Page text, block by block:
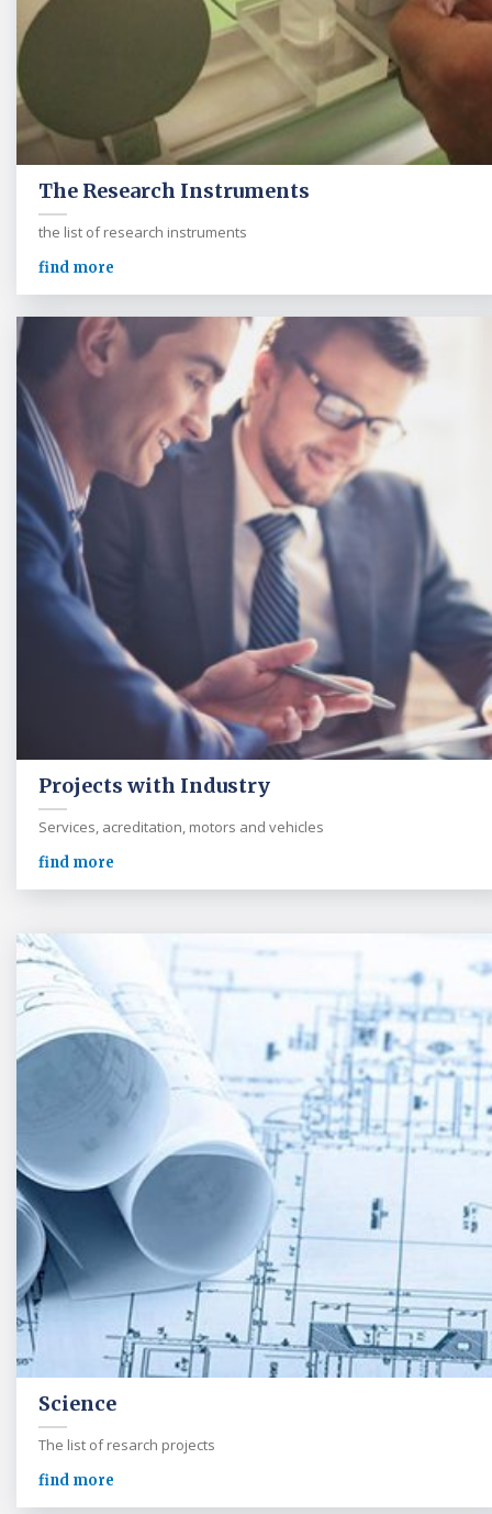
The Research Instruments
the list of research instruments
find more
Projects with Industry
Services, acreditation, motors and vehicles
find more
Science
The list of resarch projects
find more